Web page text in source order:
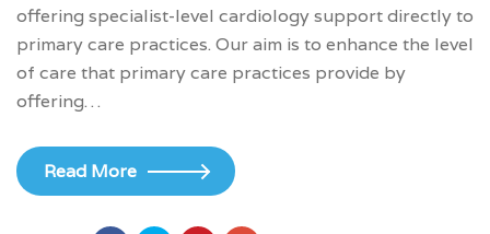
offering specialist-level cardiology support directly to
primary care practices. Our aim is to enhance the level
of care that primary care practices provide by
offering…
Read More